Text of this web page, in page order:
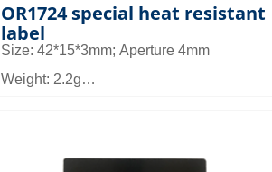
OR1724 special heat resistant
label
Size: 42*15*3mm; Aperture 4mm
Weight: 2.2g